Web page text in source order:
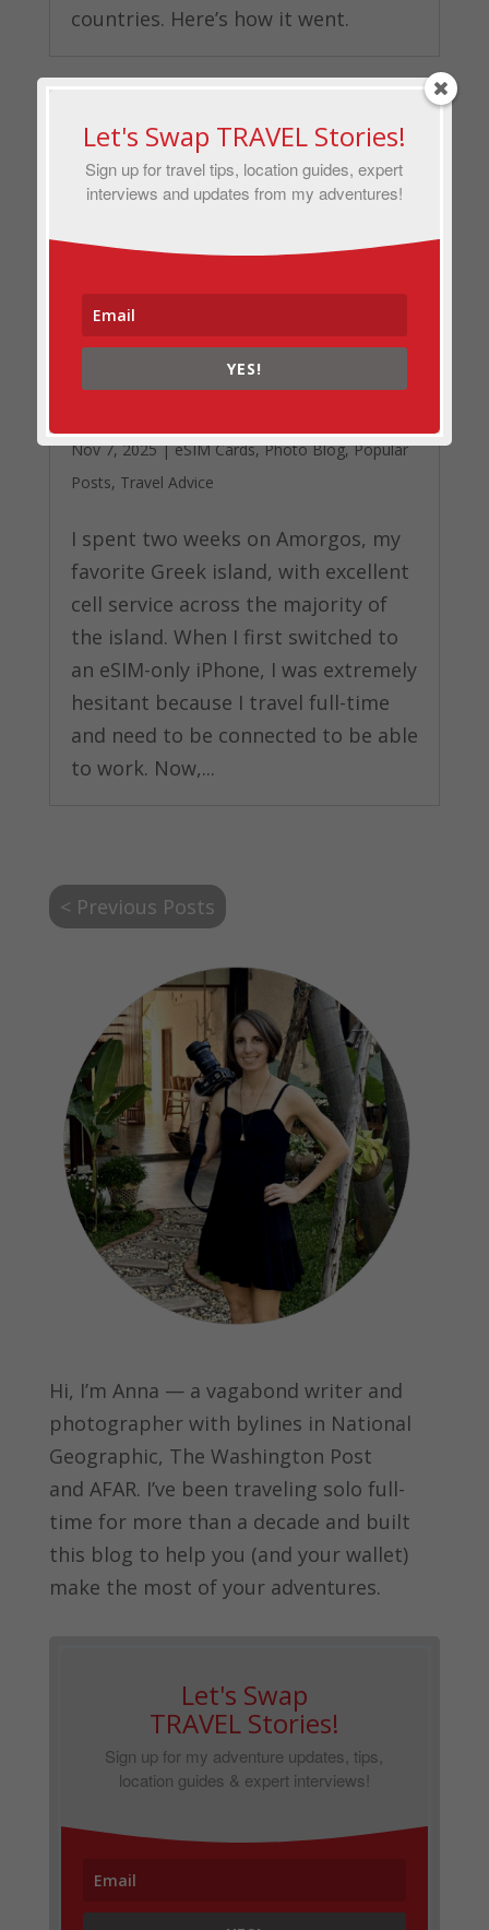
countries. Here’s how it went.
Airalo Review for Country-Hopping
Nov 7, 2025|eSIM Cards,Photo Blog,Popular
Posts, Travel Advice
I spent two weeks on Amorgos, my
favorite Greek island, with excellent
cell service across the majority of
the island. When I first switched to
an eSIM-only iPhone, I was extremely
hesitant because I travel full-time
and need to be connected to be able
to work. Now,...
< Previous Posts
Hi, I’m Anna — a vagabond writer and
photographer with bylines in National
Geographic, The Washington Post
and AFAR. I’ve been traveling solo full-
time for more than a decade and built
this blog to help you (and your wallet)
make the most of your adventures.
Let's Swap
TRAVEL Stories!
Sign up for my adventure updates, tips,
location guides & expert interviews!
Let's Swap TRAVEL Stories!
Sign up for travel tips, location guides, expert
interviews and updates from my adventures!
YES!